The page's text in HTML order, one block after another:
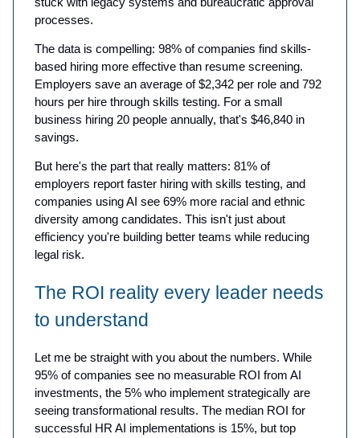
processes.
The data is compelling: 98% of companies find skills-
based hiring more effective than resume screening.
Employers save an average of $2,342 per role and 792
hours per hire through skills testing. For a small
business hiring 20 people annually, that's $46,840 in
savings.
But here's the part that really matters: 81% of
employers report faster hiring with skills testing, and
companies using AI see 69% more racial and ethnic
diversity among candidates. This isn't just about
efficiency you're building better teams while reducing
legal risk.
The ROI reality every leader needs
to understand
Let me be straight with you about the numbers. While
95% of companies see no measurable ROI from AI
investments, the 5% who implement strategically are
seeing transformational results. The median ROI for
successful HR AI implementations is 15%, but top